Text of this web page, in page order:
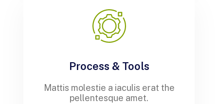
Process & Tools
Mattis molestie a iaculis erat the
pellentesque amet.